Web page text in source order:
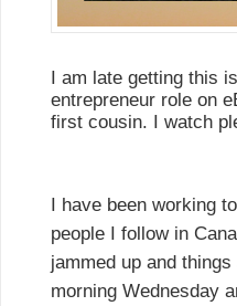
I am late getting this
entrepreneur role on
first cousin. I watch
I have been working
people I follow in
jammed up and
morning Wednesday